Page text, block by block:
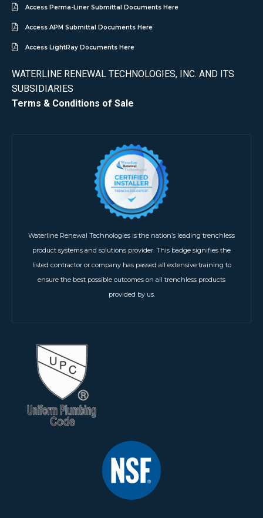
Access Perma-Liner Submittal Documents Here
Access APM Submittal Documents Here
Access LightRay Documents Here
WATERLINE RENEWAL TECHNOLOGIES, INC. AND ITS
SUBSIDIARIES
Terms & Conditions of Sale
Waterline Renewal Technologies is the nation’s leading trenchless
product systems and solutions provider. This badge signifies the
listed contractor or company has passed all extensive training to
ensure the best possible outcomes on all trenchless products
provided by us.